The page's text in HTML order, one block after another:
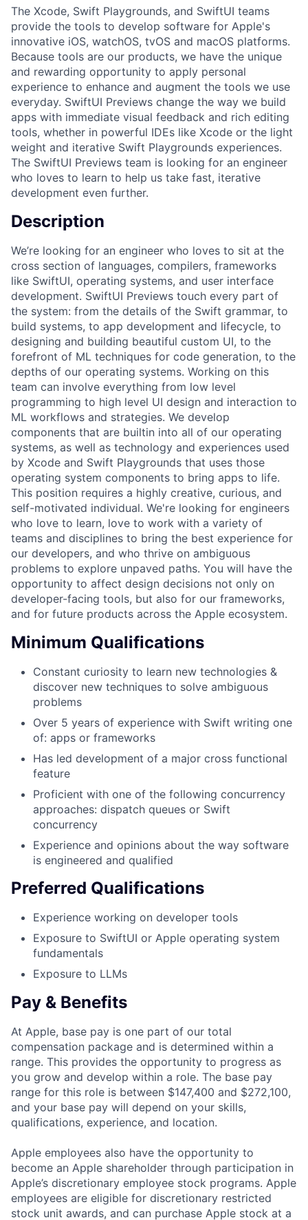
The Xcode, Swift Playgrounds, and SwiftUI teams
provide the tools to develop software for Apple's
innovative iOS, watchOS, tvOS and macOS platforms.
Because tools are our products, we have the unique
and rewarding opportunity to apply personal
experience to enhance and augment the tools we use
everyday. SwiftUI Previews change the way we build
apps with immediate visual feedback and rich editing
tools, whether in powerful IDEs like Xcode or the light
weight and iterative Swift Playgrounds experiences.
The SwiftUI Previews team is looking for an engineer
who loves to learn to help us take fast, iterative
development even further.
Description
We’re looking for an engineer who loves to sit at the
cross section of languages, compilers, frameworks
like SwiftUI, operating systems, and user interface
development. SwiftUI Previews touch every part of
the system: from the details of the Swift grammar, to
build systems, to app development and lifecycle, to
designing and building beautiful custom UI, to the
forefront of ML techniques for code generation, to the
depths of our operating systems. Working on this
team can involve everything from low level
programming to high level UI design and interaction to
ML workflows and strategies. We develop
components that are builtin into all of our operating
systems, as well as technology and experiences used
by Xcode and Swift Playgrounds that uses those
operating system components to bring apps to life.
This position requires a highly creative, curious, and
self-motivated individual. We're looking for engineers
who love to learn, love to work with a variety of
teams and disciplines to bring the best experience for
our developers, and who thrive on ambiguous
problems to explore unpaved paths. You will have the
opportunity to affect design decisions not only on
developer-facing tools, but also for our frameworks,
and for future products across the Apple ecosystem.
Minimum Qualifications
Constant curiosity to learn new technologies &
discover new techniques to solve ambiguous
problems
Over 5 years of experience with Swift writing one
of: apps or frameworks
Has led development of a major cross functional
feature
Proficient with one of the following concurrency
approaches: dispatch queues or Swift
concurrency
Experience and opinions about the way software
is engineered and qualified
Preferred Qualifications
Experience working on developer tools
Exposure to SwiftUI or Apple operating system
fundamentals
Exposure to LLMs
Pay & Benefits
At Apple, base pay is one part of our total
compensation package and is determined within a
range. This provides the opportunity to progress as
you grow and develop within a role. The base pay
range for this role is between $147,400 and $272,100,
and your base pay will depend on your skills,
qualifications, experience, and location.
Apple employees also have the opportunity to
become an Apple shareholder through participation in
Apple’s discretionary employee stock programs. Apple
employees are eligible for discretionary restricted
stock unit awards, and can purchase Apple stock at a